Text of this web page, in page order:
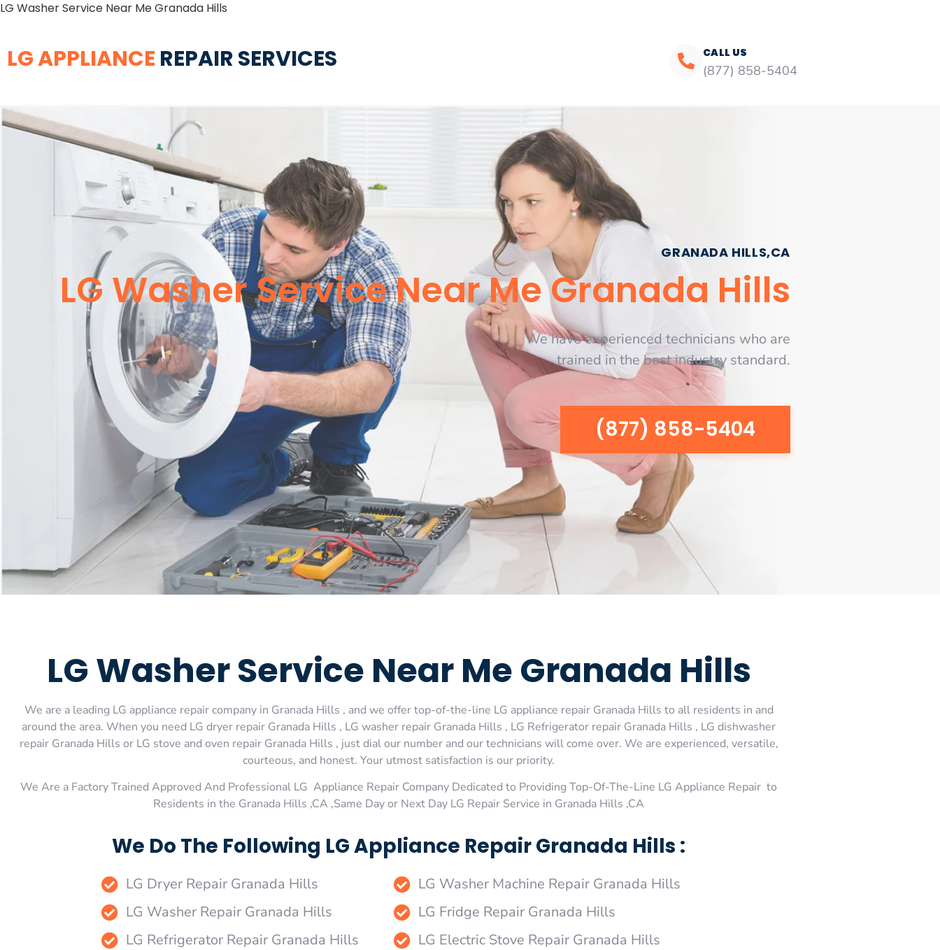
LG Washer Service Near Me Granada Hills
LG APPLIANCE REPAIR SERVICES CALL US
(877) 858-5404
GRANADA HILLS,CA
LG Washer Service Near Me Granada Hills
We have experienced technicians who are
trained in the best industry standard.
(877) 858-5404
LG Washer Service Near Me Granada Hills
We are a leading LG appliance repair company in Granada Hills , and we offer top-of-the-line LG appliance repair Granada Hills to all residents in and
around the area. When you need LG dryer repair Granada Hills , LG washer repair Granada Hills , LG Refrigerator repair Granada Hills , LG dishwasher
repair Granada Hills or LG stove and oven repair Granada Hills , just dial our number and our technicians will come over. We are experienced, versatile,
courteous, and honest. Your utmost satisfaction is our priority.
We Are a Factory Trained Approved And Professional LG Appliance Repair Company Dedicated to Providing Top-Of-The-Line LG Appliance Repair to
Residents in the Granada Hills ,CA ,Same Day or Next Day LG Repair Service in Granada Hills ,CA
We Do The Following LG Appliance Repair Granada Hills :
LG Dryer Repair Granada Hills
LG Washer Repair Granada Hills
LG Refrigerator Repair Granada Hills
LG Washer Machine Repair Granada Hills
LG Fridge Repair Granada Hills
LG Electric Stove Repair Granada Hills